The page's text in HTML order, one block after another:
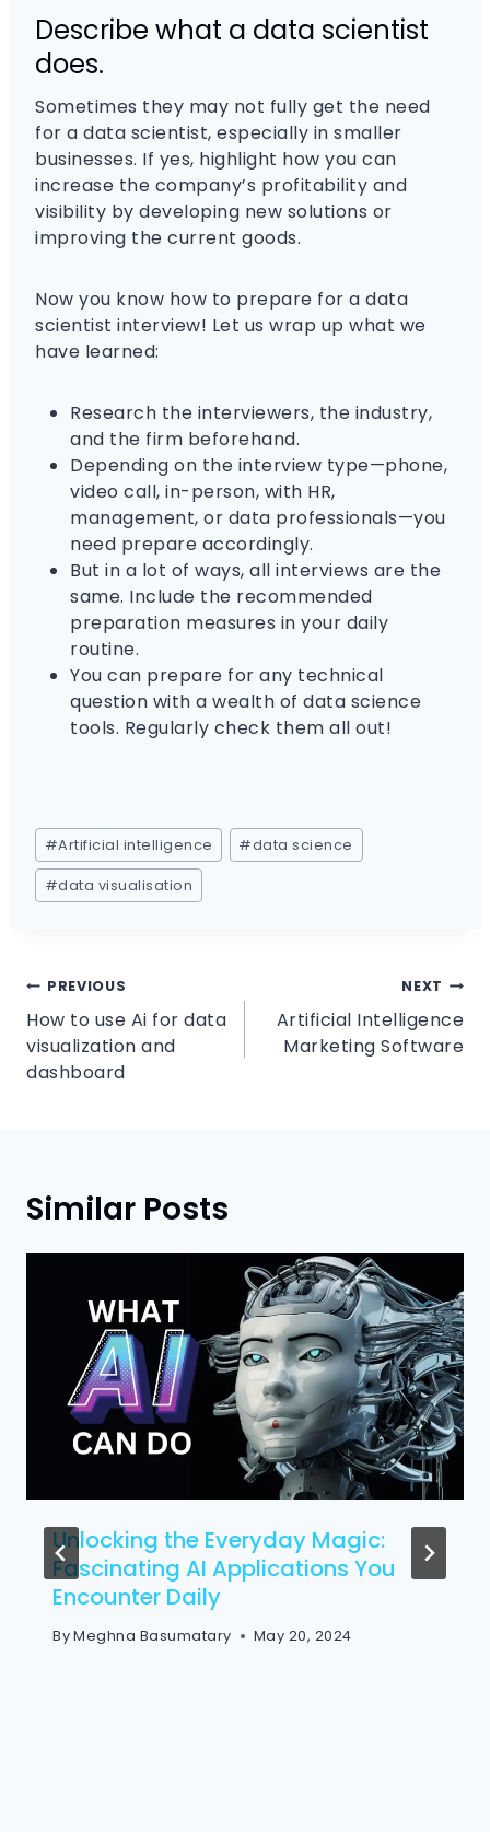
Describe what a data scientist
does.
Sometimes they may not fully get the need
for a data scientist, especially in smaller
businesses. If yes, highlight how you can
increase the company’s profitability and
visibility by developing new solutions or
improving the current goods.
Now you know how to prepare for a data
scientist interview! Let us wrap up what we
have learned:
Research the interviewers, the industry,
and the firm beforehand.
Depending on the interview type—phone,
video call, in-person, with HR,
management, or data professionals—you
need prepare accordingly.
But in a lot of ways, all interviews are the
same. Include the recommended
preparation measures in your daily
routine.
You can prepare for any technical
question with a wealth of data science
tools. Regularly check them all out!
#Artificial intelligence #data science
#data visualisation
PREVIOUS
How to use Ai for data
visualization and
dashboard
NEXT
Artificial Intelligence
Marketing Software
Similar Posts
Unlocking the Everyday Magic:
Fascinating AI Applications You
Encounter Daily
ByMeghna Basumatary May 20, 2024